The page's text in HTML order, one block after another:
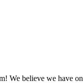
We believe we have